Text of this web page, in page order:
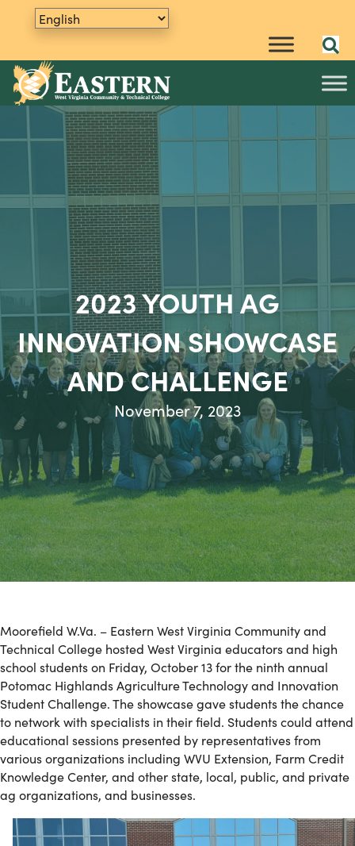
2023 YOUTH AG
INNOVATION SHOWCASE
AND CHALLENGE
November 7, 2023
Moorefield W.Va. – Eastern West Virginia Community and
Technical College hosted West Virginia educators and high
school students on Friday, October 13 for the ninth annual
Potomac Highlands Agriculture Technology and Innovation
Student Challenge. The showcase gave students the chance
to network with specialists in their field. Students could attend
educational sessions presented by representatives from
various organizations including WVU Extension, Farm Credit
Knowledge Center, and other state, local, public, and private
ag organizations, and businesses.